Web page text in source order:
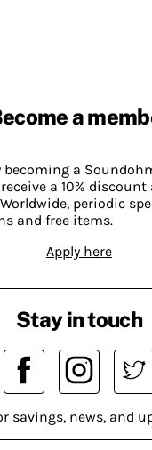
a
becoming a
a 10% discount
periodic
and free items.
Apply here
Stay in touch
savings, news, and